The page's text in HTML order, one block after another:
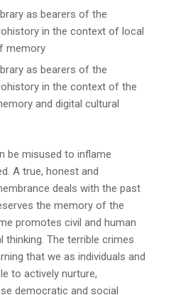
as bearers of the
in the context of local
memory
as bearers of the
in the context of the
and digital cultural
be misused to inflame
A true, honest and
deals with the past
the memory of the
promotes civil and human
thinking. The terrible crimes
that we as individuals and
to actively nurture,
democratic and social